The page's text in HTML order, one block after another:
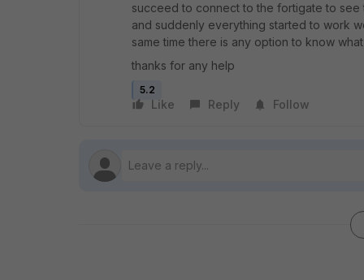
succeed to connect to the fortigate to see
and suddenly everything started to work
same time there is any option to know
thanks for any help
5.2
Like Reply Follow